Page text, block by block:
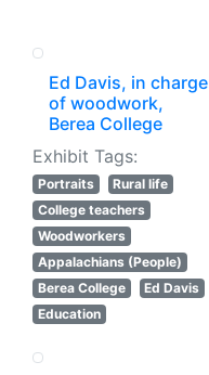
Ed Davis, in charge
of woodwork,
Berea College
Exhibit Tags:
Portraits
Rural life
College teachers
Woodworkers
Appalachians (People)
Berea College
Ed Davis
Education